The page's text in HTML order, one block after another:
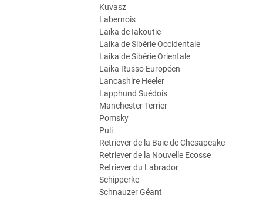
Kuvasz
Labernois
Laïka de Iakoutie
Laika de Sibérie Occidentale
Laika de Sibérie Orientale
Laika Russo Européen
Lancashire Heeler
Lapphund Suédois
Manchester Terrier
Pomsky
Puli
Retriever de la Baie de Chesapeake
Retriever de la Nouvelle Ecosse
Retriever du Labrador
Schipperke
Schnauzer Géant